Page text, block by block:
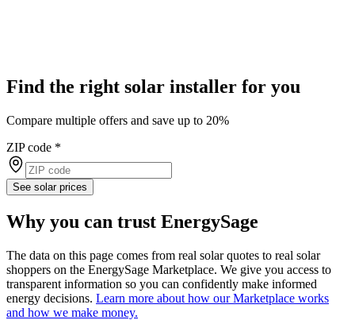
Find the right solar installer for you
Compare multiple offers and save up to 20%
ZIP code *
See solar prices
Why you can trust EnergySage
The data on this page comes from real solar quotes to real solar
shoppers on the EnergySage Marketplace. We give you access to
transparent information so you can confidently make informed
energy decisions. Learn more about how our Marketplace works
and how we make money.